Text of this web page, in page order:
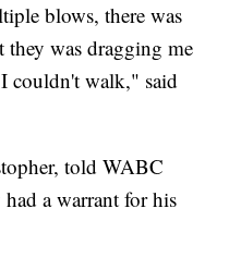
blows, there was
they was dragging me
I couldn't walk," said
told WABC
a warrant for his